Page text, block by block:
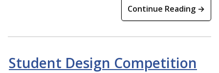
Continue Reading →
Student Design Competition